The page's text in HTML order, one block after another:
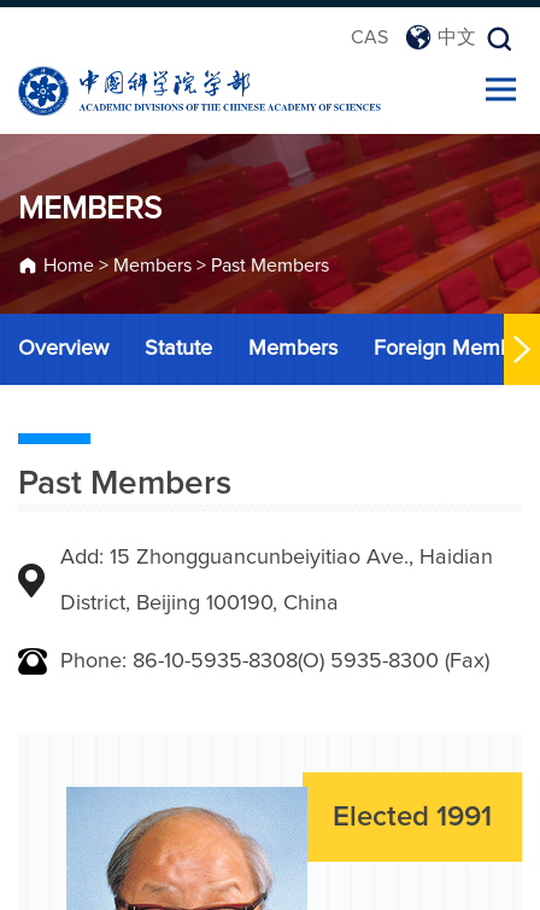
CAS 中文
MEMBERS
Home> Members > Past Members
Overview Statute Members Foreign Members
Past Members
Add: 15 Zhongguancunbeiyitiao Ave., Haidian
District, Beijing 100190, China
Phone: 86-10-5935-8308(O) 5935-8300 (Fax)
Elected 1991